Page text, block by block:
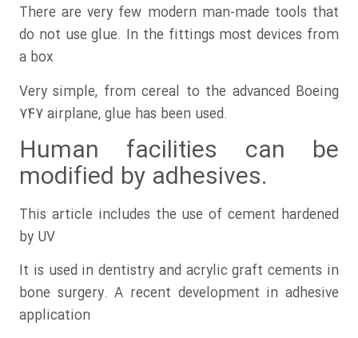
There are very few modern man-made tools that
do not use glue. In the fittings most devices from
a box
Very simple, from cereal to the advanced Boeing
747 airplane, glue has been used.
Human facilities can be
modified by adhesives.
This article includes the use of cement hardened
by UV
It is used in dentistry and acrylic graft cements in
bone surgery. A recent development in adhesive
application